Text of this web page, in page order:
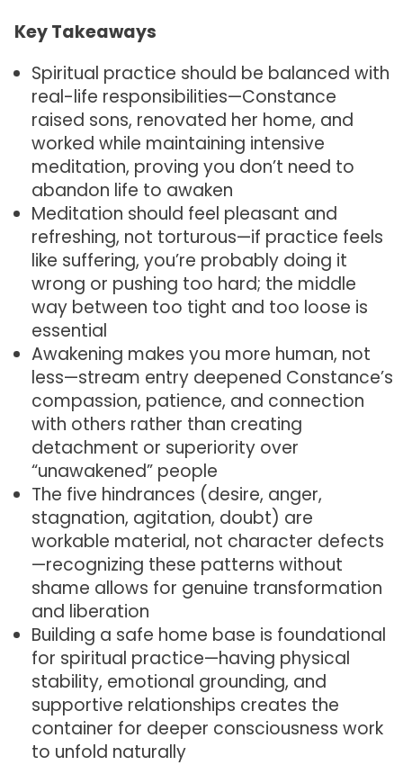
Key Takeaways
Spiritual practice should be balanced with
real-life responsibilities—Constance
raised sons, renovated her home, and
worked while maintaining intensive
meditation, proving you don’t need to
abandon life to awaken
Meditation should feel pleasant and
refreshing, not torturous—if practice feels
like suffering, you’re probably doing it
wrong or pushing too hard; the middle
way between too tight and too loose is
essential
Awakening makes you more human, not
less—stream entry deepened Constance’s
compassion, patience, and connection
with others rather than creating
detachment or superiority over
“unawakened” people
The five hindrances (desire, anger,
stagnation, agitation, doubt) are
workable material, not character defects
—recognizing these patterns without
shame allows for genuine transformation
and liberation
Building a safe home base is foundational
for spiritual practice—having physical
stability, emotional grounding, and
supportive relationships creates the
container for deeper consciousness work
to unfold naturally